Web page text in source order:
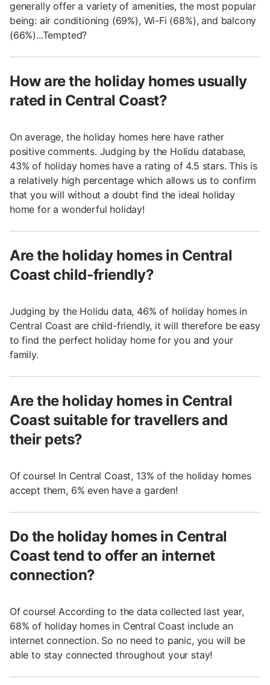
generally offer a variety of amenities, the most popular
being: air conditioning (69%), Wi-Fi (68%), and balcony
(66%)...Tempted?
How are the holiday homes usually
rated in Central Coast?
On average, the holiday homes here have rather
positive comments. Judging by the Holidu database,
43% of holiday homes have a rating of 4.5 stars. This is
a relatively high percentage which allows us to confirm
that you will without a doubt find the ideal holiday
home for a wonderful holiday!
Are the holiday homes in Central
Coast child-friendly?
Judging by the Holidu data, 46% of holiday homes in
Central Coast are child-friendly, it will therefore be easy
to find the perfect holiday home for you and your
family.
Are the holiday homes in Central
Coast suitable for travellers and
their pets?
Of course! In Central Coast, 13% of the holiday homes
accept them, 6% even have a garden!
Do the holiday homes in Central
Coast tend to offer an internet
connection?
Of course! According to the data collected last year,
68% of holiday homes in Central Coast include an
internet connection. So no need to panic, you will be
able to stay connected throughout your stay!